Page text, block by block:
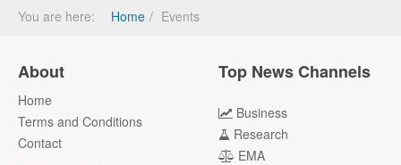
You are here: Home Events
About
Home
Terms and Conditions
Contact
Top News Channels
Business
Research
EMA